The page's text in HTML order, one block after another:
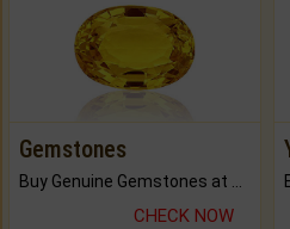
Gemstones
Buy Genuine Gemstones at Best Prices.
CHECK NOW